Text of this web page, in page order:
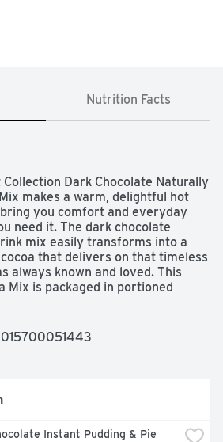
Nutrition Facts
Collection Dark Chocolate Naturally
makes a warm, delightful hot
you comfort and everyday
need it. The dark chocolate
mix easily transforms into a
that delivers on that timeless
always known and loved. This
Mix is packaged in portioned
hot chocolate.
Instant Pudding & Pie